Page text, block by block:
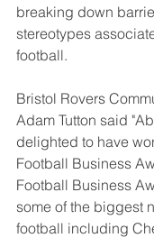
breaking down
stereotypes
football.
Bristol Rovers
Adam Tutton said
delighted to have
Football Business
Football Business
some of the biggest
football including